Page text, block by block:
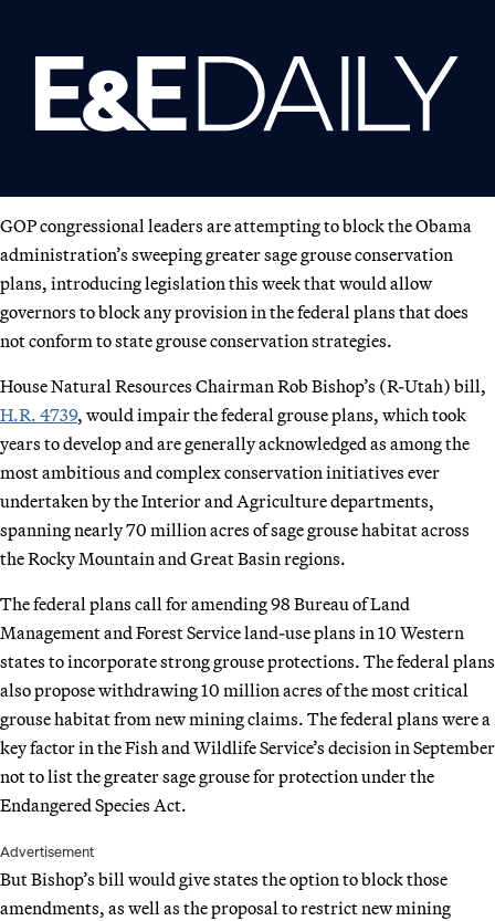
GOP congressional leaders are attempting to block the Obama
administration’s sweeping greater sage grouse conservation
plans, introducing legislation this week that would allow
governors to block any provision in the federal plans that does
not conform to state grouse conservation strategies.
House Natural Resources Chairman Rob Bishop’s (R-Utah) bill,
H.R. 4739, would impair the federal grouse plans, which took
years to develop and are generally acknowledged as among the
most ambitious and complex conservation initiatives ever
undertaken by the Interior and Agriculture departments,
spanning nearly 70 million acres of sage grouse habitat across
the Rocky Mountain and Great Basin regions.
The federal plans call for amending 98 Bureau of Land
Management and Forest Service land-use plans in 10 Western
states to incorporate strong grouse protections. The federal plans
also propose withdrawing 10 million acres of the most critical
grouse habitat from new mining claims. The federal plans were a
key factor in the Fish and Wildlife Service’s decision in September
not to list the greater sage grouse for protection under the
Endangered Species Act.
Advertisement
But Bishop’s bill would give states the option to block those
amendments, as well as the proposal to restrict new mining